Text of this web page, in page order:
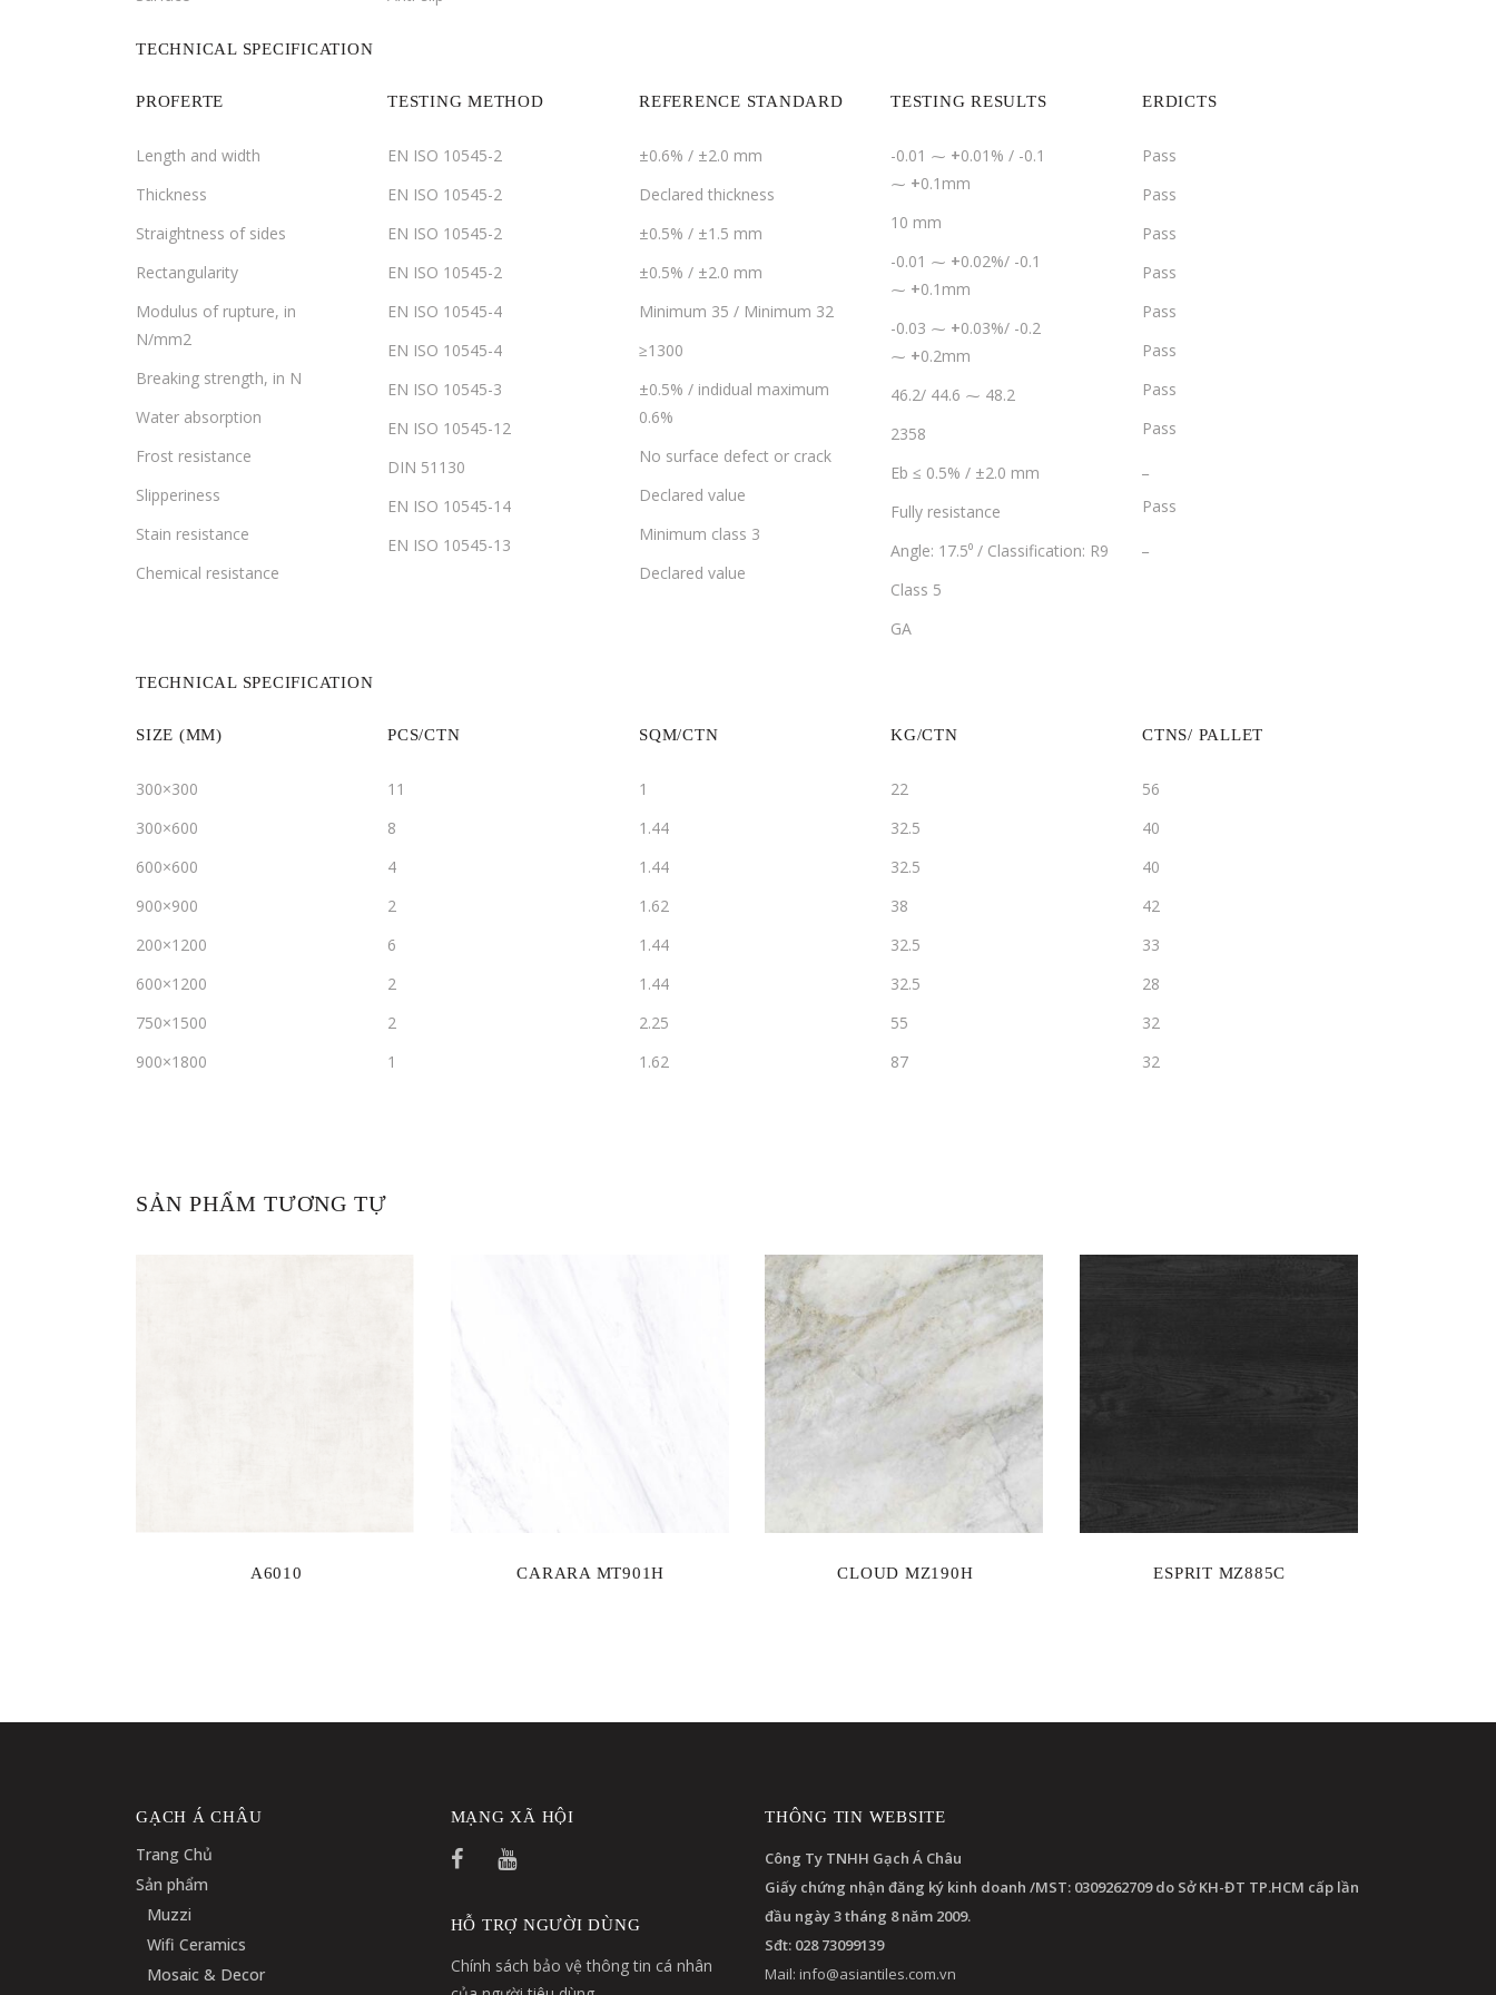
TECHNICAL SPECIFICATION
PROFERTE
Length and width
Thickness
Straightness of sides
Rectangularity
Modulus of rupture, in
N/mm2
Breaking strength, in N
Water absorption
Frost resistance
Slipperiness
Stain resistance
Chemical resistance
TESTING METHOD
EN ISO 10545-2
EN ISO 10545-2
EN ISO 10545-2
EN ISO 10545-2
EN ISO 10545-4
EN ISO 10545-4
EN ISO 10545-3
EN ISO 10545-12
DIN 51130
EN ISO 10545-14
EN ISO 10545-13
REFERENCE STANDARD
±0.6% / ±2.0 mm
Declared thickness
±0.5% / ±1.5 mm
±0.5% / ±2.0 mm
Minimum 35 / Minimum 32
≥1300
±0.5% / indidual maximum
0.6%
No surface defect or crack
Declared value
Minimum class 3
Declared value
TESTING RESULTS
-0.01 ⁓ +0.01% / -0.1
⁓ +0.1mm
10 mm
-0.01 ⁓ +0.02%/ -0.1
⁓ +0.1mm
-0.03 ⁓ +0.03%/ -0.2
⁓ +0.2mm
46.2/ 44.6 ⁓ 48.2
2358
Eb ≤ 0.5% / ±2.0 mm
Fully resistance
Angle: 17.5⁰ / Classification: R9
Class 5
GA
ERDICTS
Pass
Pass
Pass
Pass
Pass
Pass
Pass
Pass
Pass
TECHNICAL SPECIFICATION
SIZE (MM)
300×300
300×600
600×600
900×900
200×1200
600×1200
750×1500
900×1800
PCS/CTN
11
8
4
2
6
2
2
1
SQM/CTN
1
1.44
1.44
1.62
1.44
1.44
2.25
1.62
KG/CTN
22
32.5
32.5
38
32.5
32.5
55
87
CTNS/ PALLET
56
40
40
42
33
28
32
32
SẢN PHẨM TƯƠNG TỰ
A6010 CARARA MT901H CLOUD MZ190H ESPRIT MZ885C
GẠCH Á CHÂU
Trang Chủ
Sản phẩm
Muzzi
Wifi Ceramics
Mosaic & Decor
MẠNG XÃ HỘI
HỖ TRỢ NGƯỜI DÙNG
Chính sách bảo vệ thông tin cá nhân
THÔNG TIN WEBSITE
Công Ty TNHH Gạch Á Châu
Giấy chứng nhận đăng ký kinh doanh /MST: 0309262709 do Sở KH-ĐT TP.HCM cấp lần
đầu ngày 3 tháng 8 năm 2009.
Sđt: 028 73099139
Mail: info@asiantiles.com.vn